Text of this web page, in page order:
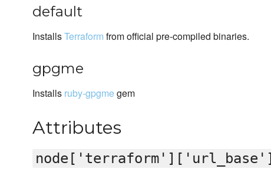
default
InstallsTerraform from official pre-compiled binaries.
gpgme
Installs ruby-gpgmegem
Attributes
node['terraform']['url_base']